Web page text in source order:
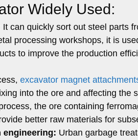
Widely Used:
It can quickly sort out steel parts
processing workshops, it is
to improve the production
excavator magnet
into the ore and affecting the
the ore containing
better raw materials for
engineering: Urban garbage